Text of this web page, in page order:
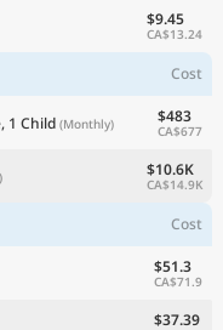
$9.45
CA$13.24
Cost
1 Child (Monthly) $483
CA$677
$10.6K
CA$14.9K
Cost
$51.3
CA$71.9
$37.39